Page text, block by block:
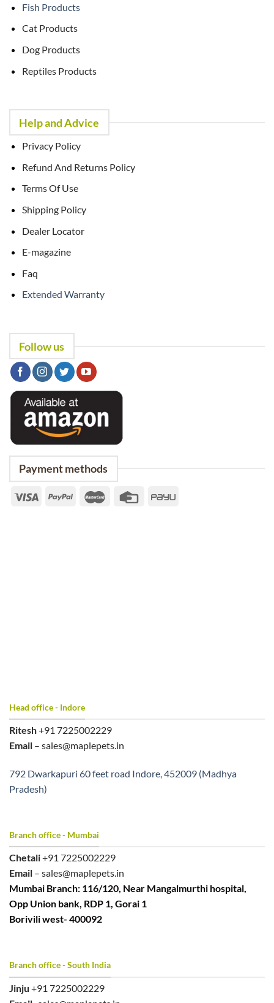
Fish Products
Cat Products
Dog Products
Reptiles Products
Help and Advice
Privacy Policy
Refund And Returns Policy
Terms Of Use
Shipping Policy
Dealer Locator
E-magazine
Faq
Extended Warranty
Follow us
Payment methods
Head office - Indore
Ritesh+91 7225002229
Email – sales@maplepets.in
792 Dwarkapuri 60 feet road Indore, 452009 (Madhya
Pradesh)
Branch office - Mumbai
Chetali+91 7225002229
Email – sales@maplepets.in
Mumbai Branch: 116/120, Near Mangalmurthi hospital,
Opp Union bank, RDP 1, Gorai 1
Borivili west- 400092
Branch office - South India
Jinju +91 7225002229